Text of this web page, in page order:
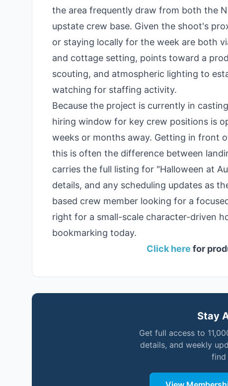
the area frequently draw from both the
upstate crew base. Given the shoot's
or staying locally for the week are both
and cottage setting, points toward a
scouting, and atmospheric lighting to
watching for staffing activity.
Because the project is currently in
hiring window for key crew positions is
weeks or months away. Getting in front
this is often the difference between
carries the full listing for "Halloween at
details, and any scheduling updates as
based crew member looking for a
right for a small-scale character-driven
bookmarking today.
Click here for
Stay
Get full access to
details, and weekly
find